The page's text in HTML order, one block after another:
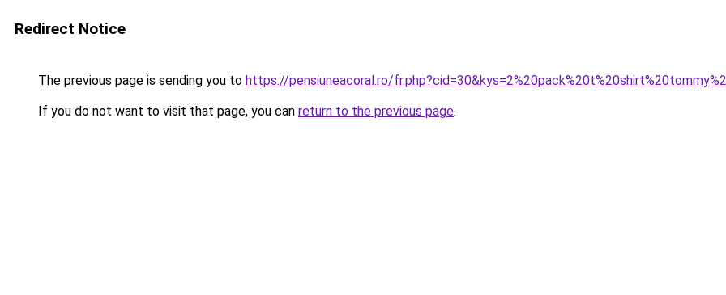
Redirect Notice
The previous page is sending you to https://pensiuneacoral.ro/
If you do not want to visit that page, you can return to the previous page.